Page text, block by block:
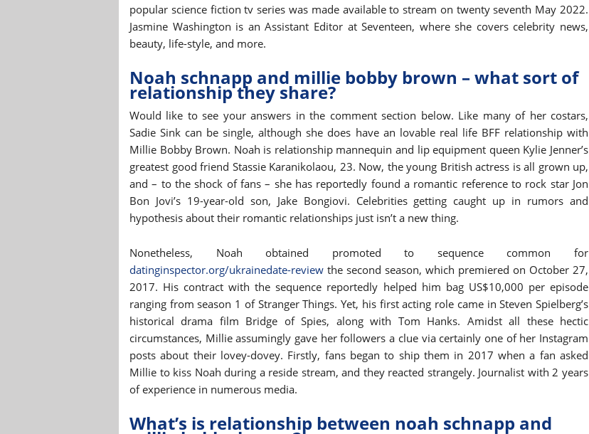
popular science fiction tv series was made available to stream on twenty seventh May 2022.
Jasmine Washington is an Assistant Editor at Seventeen, where she covers celebrity news,
beauty, life-style, and more.
Noah schnapp and millie bobby brown – what sort of
relationship they share?
Would like to see your answers in the comment section below. Like many of her costars,
Sadie Sink can be single, although she does have an lovable real life BFF relationship with
Millie Bobby Brown. Noah is relationship mannequin and lip equipment queen Kylie Jenner’s
greatest good friend Stassie Karanikolaou, 23. Now, the young British actress is all grown up,
and – to the shock of fans – she has reportedly found a romantic reference to rock star Jon
Bon Jovi’s 19-year-old son, Jake Bongiovi. Celebrities getting caught up in rumors and
hypothesis about their romantic relationships just isn’t a new thing.
Nonetheless, Noah obtained promoted to sequence common for
datinginspector.org/ukrainedate-review the second season, which premiered on October 27,
2017. His contract with the sequence reportedly helped him bag US$10,000 per episode
ranging from season 1 of Stranger Things. Yet, his first acting role came in Steven Spielberg’s
historical drama film Bridge of Spies, along with Tom Hanks. Amidst all these hectic
circumstances, Millie assumingly gave her followers a clue via certainly one of her Instagram
posts about their lovey-dovey. Firstly, fans began to ship them in 2017 when a fan asked
Millie to kiss Noah during a reside stream, and they reacted strangely. Journalist with 2 years
of experience in numerous media.
What’s is relationship between noah schnapp and